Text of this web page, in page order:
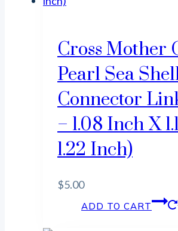
Cross Mother
Pearl Sea
Connector
– 1.08 Inch X
1.22 Inch)
$5.00
ADD TO CART